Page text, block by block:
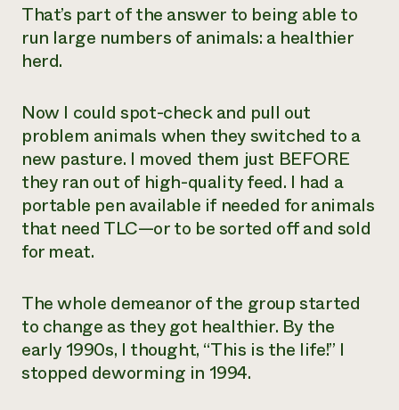
That’s part of the answer to being able to
run large numbers of animals: a healthier
herd.
Now I could spot-check and pull out
problem animals when they switched to a
new pasture. I moved them just BEFORE
they ran out of high-quality feed. I had a
portable pen available if needed for animals
that need TLC—or to be sorted off and sold
for meat.
The whole demeanor of the group started
to change as they got healthier. By the
early 1990s, I thought, “This is the life!” I
stopped deworming in 1994.